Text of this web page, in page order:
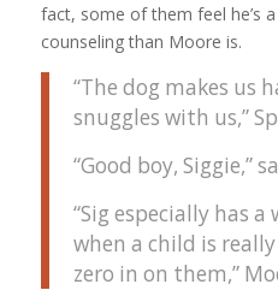
fact, some of them feel he’s
counseling than Moore is.
“The dog makes us
snuggles with us,”
“Good boy, Siggie,”
“Sig especially has
when a child is
zero in on them,”